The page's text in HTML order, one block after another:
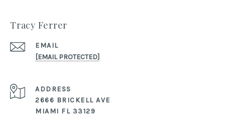
Tracy Ferrer
EMAIL
[EMAIL PROTECTED]
ADDRESS
2666 BRICKELL AVE
MIAMI FL 33129